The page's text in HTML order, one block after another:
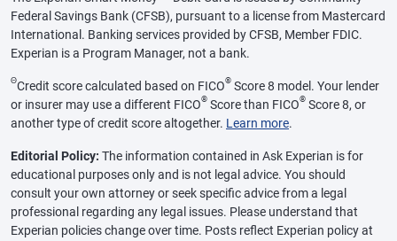
Federal Savings Bank (CFSB), pursuant to a license from Mastercard
International. Banking services provided by CFSB, Member FDIC.
Experian is a Program Manager, not a bank.
ΘCredit score calculated based on FICO® Score 8 model. Your lender
or insurer may use a different FICO® Score than FICO® Score 8, or
another type of credit score altogether. Learn more.
Editorial Policy: The information contained in Ask Experian is for
educational purposes only and is not legal advice. You should
consult your own attorney or seek specific advice from a legal
professional regarding any legal issues. Please understand that
Experian policies change over time. Posts reflect Experian policy at